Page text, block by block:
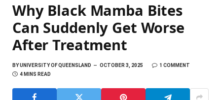
Why Black Mamba Bites
Can Suddenly Get Worse
After Treatment
BYUNIVERSITY OF QUEENSLAND OCTOBER 3, 2025
1 COMMENT
4 MINS READ